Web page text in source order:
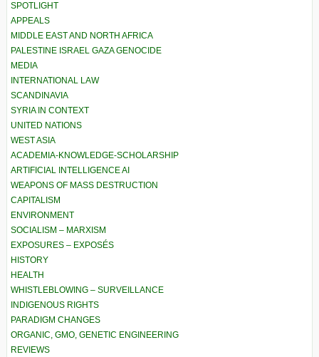
SPOTLIGHT
APPEALS
MIDDLE EAST AND NORTH AFRICA
PALESTINE ISRAEL GAZA GENOCIDE
MEDIA
INTERNATIONAL LAW
SCANDINAVIA
SYRIA IN CONTEXT
UNITED NATIONS
WEST ASIA
ACADEMIA-KNOWLEDGE-SCHOLARSHIP
ARTIFICIAL INTELLIGENCE AI
WEAPONS OF MASS DESTRUCTION
CAPITALISM
ENVIRONMENT
SOCIALISM – MARXISM
EXPOSURES – EXPOSÉS
HISTORY
HEALTH
WHISTLEBLOWING – SURVEILLANCE
INDIGENOUS RIGHTS
PARADIGM CHANGES
ORGANIC, GMO, GENETIC ENGINEERING
REVIEWS